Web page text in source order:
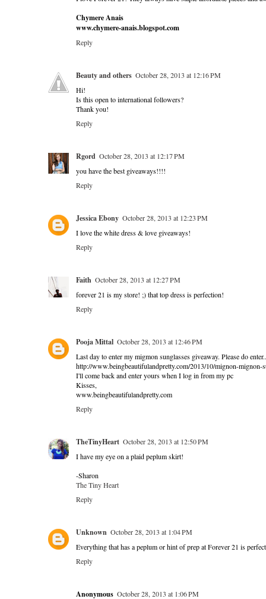
Chymere Anais
www.chymere-anais.blogspot.com
Reply
Beauty and others October 28, 2013 at 12:16 PM
Hi!
Is this open to international followers?
Thank you!
Reply
Rgord October 28, 2013 at 12:17 PM
you have the best giveaways!!!!
Reply
Jessica Ebony October 28, 2013 at 12:23 PM
I love the white dress & love giveaways!
Reply
Faith October 28, 2013 at 12:27 PM
forever 21 is my store! ;) that top dress is perfection!
Reply
Pooja Mittal October 28, 2013 at 12:46 PM
Last day to enter my migmon sunglasses giveaway. Please do enter..
http://www.beingbeautifulandpretty.com/2013/10/mignon-mignon-
I'll come back and enter yours when I log in from my pc
Kisses,
www.beingbeautifulandpretty.com
Reply
TheTinyHeart October 28, 2013 at 12:50 PM
I have my eye on a plaid peplum skirt!
-Sharon
The Tiny Heart
Reply
Unknown October 28, 2013 at 1:04 PM
Everything that has a peplum or hint of prep at Forever 21 is
Reply
Anonymous October 28, 2013 at 1:06 PM